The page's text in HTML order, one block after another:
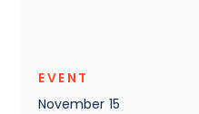
EVENT
November 15